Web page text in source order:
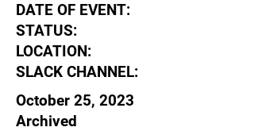
DATE OF EVENT:
STATUS:
LOCATION:
SLACK CHANNEL:
October 25, 2023
Archived